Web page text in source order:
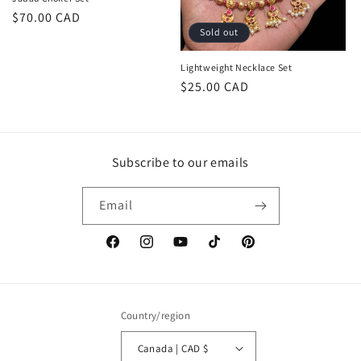
Regular
$70.00 CAD
Sold out
Lightweight Necklace Set
Regular
$25.00 CAD
Subscribe to our emails
Email
FacebookInstagramYouTubeTikTok Pinterest
Country/region
Canada | CAD $